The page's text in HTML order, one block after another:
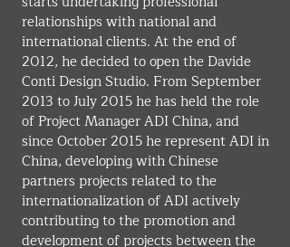
relationships with national and
international clients. At the end of
2012, he decided to open the Davide
Conti Design Studio. From September
2013 to July 2015 he has held the role
of Project Manager ADI China, and
since October 2015 he represent ADI in
China, developing with Chinese
partners projects related to the
internationalization of ADI actively
contributing to the promotion and
development of projects between the